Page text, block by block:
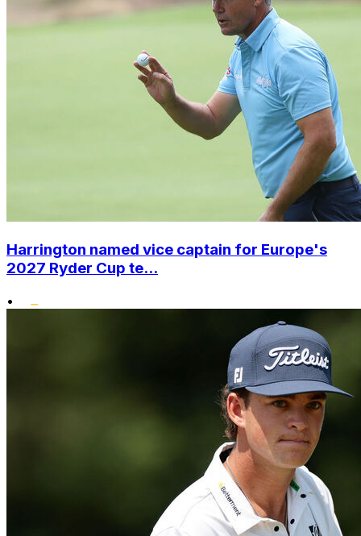
Harrington named vice captain for Europe's
2027 Ryder Cup te...
•